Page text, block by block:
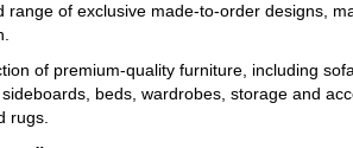
range of exclusive made-to-order designs,
of premium-quality furniture, including
beds, wardrobes, storage and
rugs.